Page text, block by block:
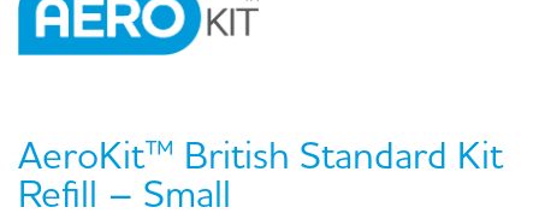
AeroKit™ British Standard Kit
Refill – Small